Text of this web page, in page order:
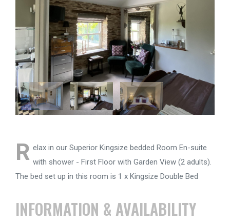
R elax in our Superior Kingsize bedded Room En-suite
with shower - First Floor with Garden View (2 adults).
The bed set up in this room is 1 x Kingsize Double Bed
INFORMATION & AVAILABILITY